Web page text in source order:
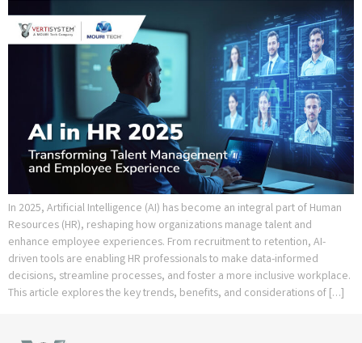
In 2025, Artificial Intelligence (AI) has become an integral part of Human
Resources (HR), reshaping how organizations manage talent and
enhance employee experiences. From recruitment to retention, AI-
driven tools are enabling HR professionals to make data-informed
decisions, streamline processes, and foster a more inclusive workplace.
This article explores the key trends, benefits, and considerations of […]